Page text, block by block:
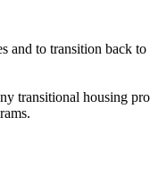
and to transition back to
transitional housing